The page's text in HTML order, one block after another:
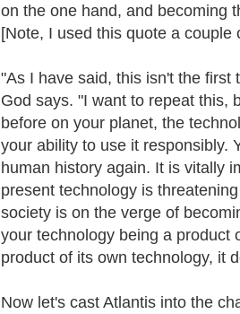
on the one hand, and becoming
[Note, I used this quote a
"As I have said, this isn't the first
God says. "I want to repeat this,
before on your planet, the
your ability to use it responsibly.
human history again. It is vitally
present technology is
society is on the verge of
your technology being a product
product of its own technology, it
Now let's cast Atlantis into the